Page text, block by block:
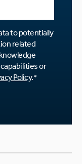
to potentially
related
or
Policy.*